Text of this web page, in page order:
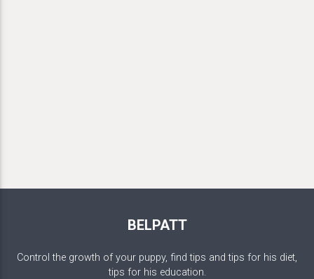
BELPATT
Control the growth of your puppy, find tips and tips for his diet,
tips for his education.